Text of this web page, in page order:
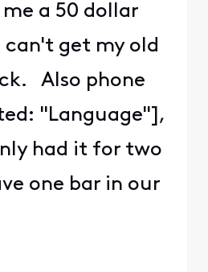
a 50 dollar
get my old
Also phone
"Language"],
had it for two
one bar in our